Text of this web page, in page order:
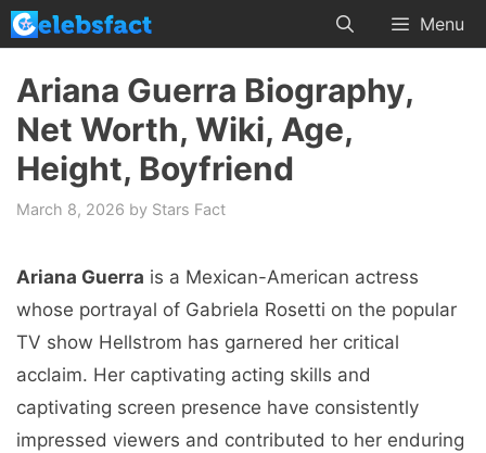
Skip
to
content
Menu
Ariana Guerra Biography,
Net Worth, Wiki, Age,
Height, Boyfriend
March 8, 2026 by Stars Fact
Ariana Guerra is a Mexican-American actress
whose portrayal of Gabriela Rosetti on the popular
TV show Hellstrom has garnered her critical
acclaim. Her captivating acting skills and
captivating screen presence have consistently
impressed viewers and contributed to her enduring